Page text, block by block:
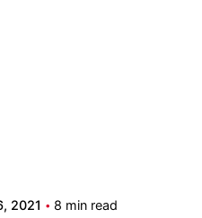
2021 8 min read